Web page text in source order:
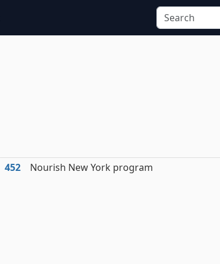
452 Nourish New York program